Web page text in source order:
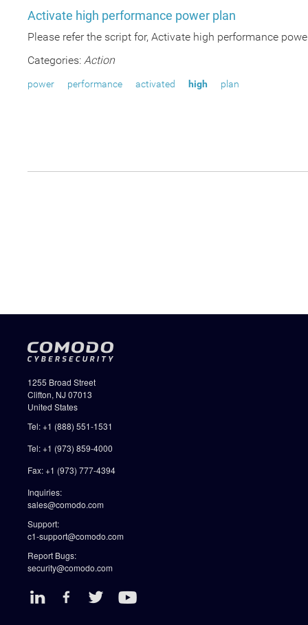
Activate high performance power plan
Please refer the script for, Activate high performance
Categories: Action
power performance activated high plan
1255 Broad Street
Clifton, NJ 07013
United States
Tel: +1 (888) 551-1531
Tel: +1 (973) 859-4000
Fax: +1 (973) 777-4394
Inquiries:
sales@comodo.com
Support:
c1-support@comodo.com
Report Bugs:
security@comodo.com